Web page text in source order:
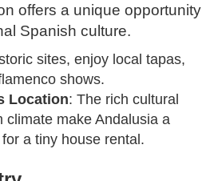
offers a unique opportunity
Spanish culture.
sites, enjoy local tapas,
shows.
Location: The rich cultural
climate make Andalusia a
a tiny house rental.